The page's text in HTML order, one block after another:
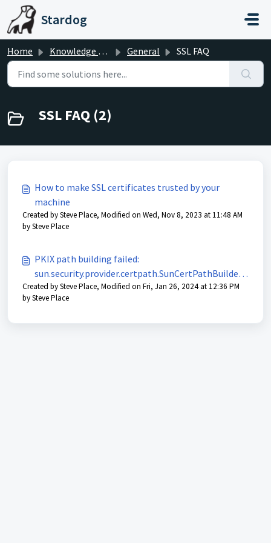
Skip to main content
Stardog
Home Knowledge base General SSL FAQ
SSL FAQ (2)
How to make SSL certificates trusted by your
machine
Created by Steve Place, Modified on Wed, Nov 8, 2023 at 11:48 AM
by Steve Place
PKIX path building failed:
sun.security.provider.certpath.SunCertPathBuilderE
xception: unable to find valid certification path to
requested target
Created by Steve Place, Modified on Fri, Jan 26, 2024 at 12:36 PM
by Steve Place